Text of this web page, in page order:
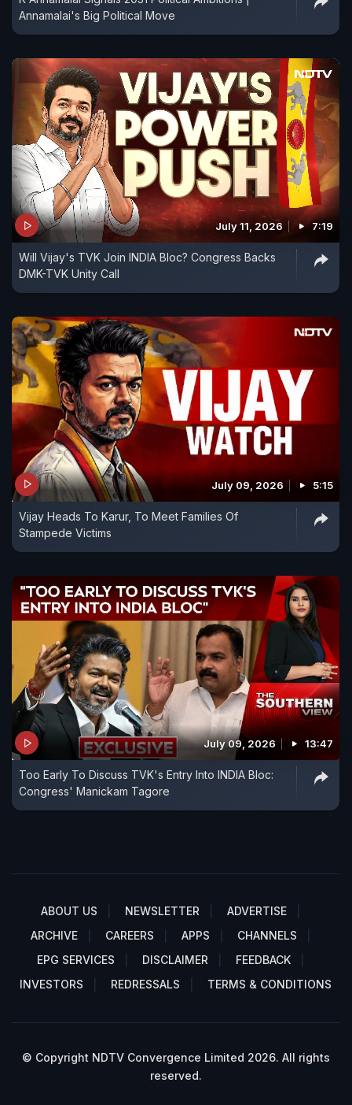
Annamalai's Big Political Move
July 11, 2026 7:19
Will Vijay's TVK Join INDIA Bloc? Congress Backs
DMK-TVK Unity Call
July 09, 2026 5:15
Vijay Heads To Karur, To Meet Families Of
Stampede Victims
July 09, 2026 13:47
Too Early To Discuss TVK's Entry Into INDIA Bloc:
Congress' Manickam Tagore
ABOUT US NEWSLETTER
ADVERTISE
ARCHIVE
CAREERS APPS
CHANNELS
EPG SERVICES
DISCLAIMER
FEEDBACK
INVESTORS
REDRESSALS TERMS & CONDITIONS
© Copyright NDTV Convergence Limited 2026. All rights
reserved.